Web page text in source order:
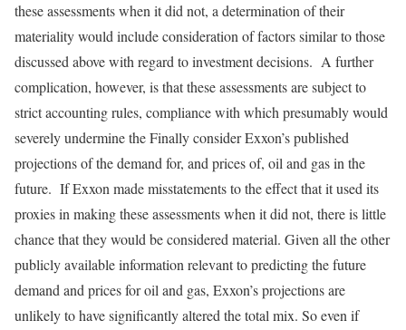
these assessments when it did not, a determination of their
materiality would include consideration of factors similar to those
discussed above with regard to investment decisions. A further
complication, however, is that these assessments are subject to
strict accounting rules, compliance with which presumably would
severely undermine the Finally consider Exxon’s published
projections of the demand for, and prices of, oil and gas in the
future. If Exxon made misstatements to the effect that it used its
proxies in making these assessments when it did not, there is little
chance that they would be considered material. Given all the other
publicly available information relevant to predicting the future
demand and prices for oil and gas, Exxon’s projections are
unlikely to have significantly altered the total mix. So even if